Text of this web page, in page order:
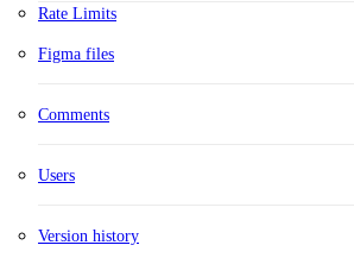
Rate Limits
Figma files
Comments
Users
Version history